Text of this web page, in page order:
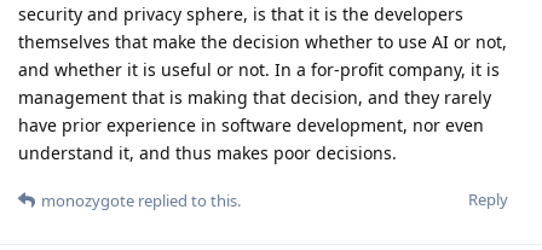
security and privacy sphere, is that it is the developers
themselves that make the decision whether to use AI or not,
and whether it is useful or not. In a for-profit company, it is
management that is making that decision, and they rarely
have prior experience in software development, nor even
understand it, and thus makes poor decisions.
Reply
monozygote replied to this.